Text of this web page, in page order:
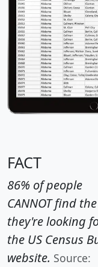
FACT
86% of people
CANNOT find
they're looking
the US Census
website. Source: